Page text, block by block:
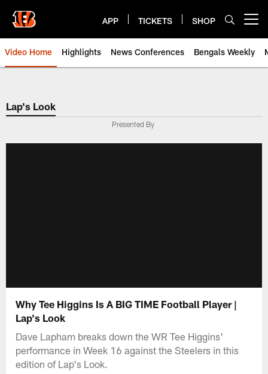
main
content
APP TICKETS SHOP
Video Home Highlights News Conferences Bengals Weekly
Cincinnati Bengals Video |
Lap's Look
Presented By
Why Tee Higgins Is A BIG TIME Football Player |
Lap's Look
Dave Lapham breaks down the WR Tee Higgins'
performance in Week 16 against the Steelers in this
edition of Lap's Look.